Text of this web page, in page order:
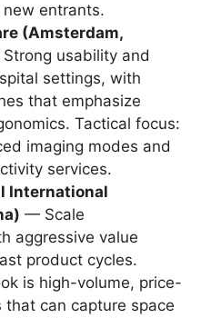
entrants.
(Amsterdam,
usability and
settings, with
that emphasize
Tactical focus:
imaging modes and
services.
International
— Scale
aggressive value
product cycles.
is high-volume, price-
that can capture space